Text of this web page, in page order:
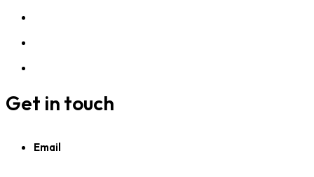
Get in touch
Email